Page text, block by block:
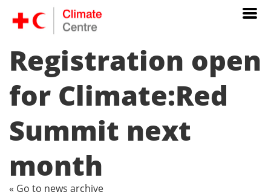
Registration open
for Climate:Red
Summit next
month
« Go to news archive